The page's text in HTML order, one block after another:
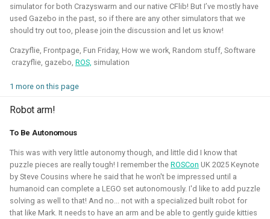
simulator for both Crazyswarm and our native CFlib! But I’ve mostly have
used Gazebo in the past, so if there are any other simulators that we
should try out too, please join the discussion and let us know!
Crazyflie, Frontpage, Fun Friday, How we work, Random stuff, Software
crazyflie, gazebo, ROS, simulation
1 more on this page
Robot arm!
To Be Autonomous
This was with very little autonomy though, and little did I know that
puzzle pieces are really tough! I remember the ROSCon UK 2025 Keynote
by Steve Cousins where he said that he won't be impressed until a
humanoid can complete a LEGO set autonomously. I'd like to add puzzle
solving as well to that! And no... not with a specialized built robot for
that like Mark. It needs to have an arm and be able to gently guide kitties
Related Links
Blogposts:
Videos:
Deliberation Pop_OS! Windows WSL2 SLAM
RTOS Aerial Simulation
Crazyflie